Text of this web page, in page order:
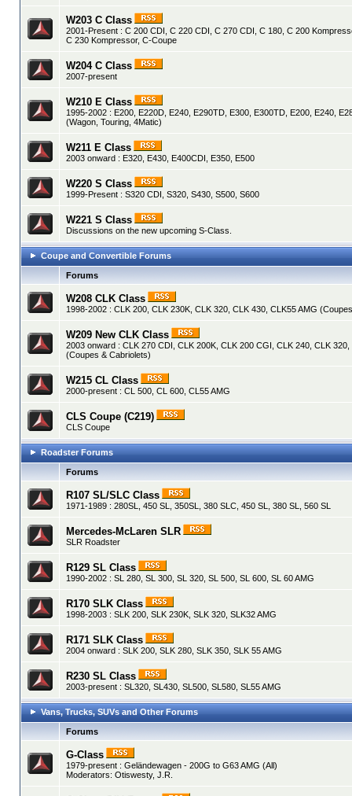
W203 C Class
2001-Present : C 200 CDI, C 220 CDI, C 270 CDI, C 180, C 200
C 230 Kompressor, C-Coupe
W204 C Class
2007-present
W210 E Class
1995-2002 : E200, E220D, E240, E290TD, E300, E300TD, E200, E240,
(Wagon, Touring, 4Matic)
W211 E Class
2003 onward : E320, E430, E400CDI, E350, E500
W220 S Class
1999-Present : S320 CDI, S320, S430, S500, S600
W221 S Class
Discussions on the new upcoming S-Class.
Coupe and Convertible Forums
Forums
W208 CLK Class
1998-2002 : CLK 200, CLK 230K, CLK 320, CLK 430, CLK55 AMG
W209 New CLK Class
2003 onward : CLK 270 CDI, CLK 200K, CLK 200 CGI, CLK 240, CLK 320,
(Coupes & Cabriolets)
W215 CL Class
2000-present : CL 500, CL 600, CL55 AMG
CLS Coupe (C219)
CLS Coupe
Roadster Forums
Forums
R107 SL/SLC Class
1971-1989 : 280SL, 450 SL, 350SL, 380 SLC, 450 SL, 380 SL, 560 SL
Mercedes-McLaren SLR
SLR Roadster
R129 SL Class
1990-2002 : SL 280, SL 300, SL 320, SL 500, SL 600, SL 60 AMG
R170 SLK Class
1998-2003 : SLK 200, SLK 230K, SLK 320, SLK32 AMG
R171 SLK Class
2004 onward : SLK 200, SLK 280, SLK 350, SLK 55 AMG
R230 SL Class
2003-present : SL320, SL430, SL500, SL580, SL55 AMG
Vans, Trucks, SUVs and Other Forums
Forums
G-Class
1979-present : Geländewagen - 200G to G63 AMG (All)
Moderators: Otiswesty, J.R.